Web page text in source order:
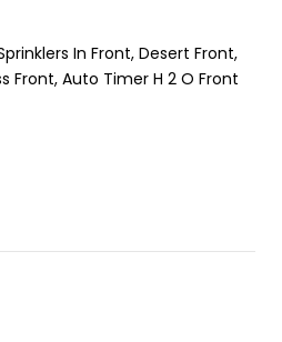
In Front, Desert Front,
Front, Auto Timer H 2 O Front